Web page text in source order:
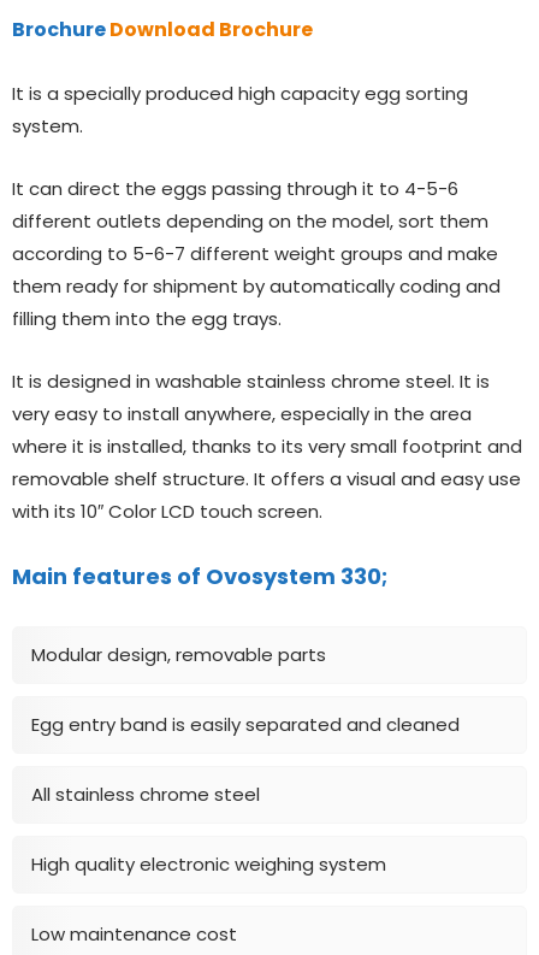
BrochureDownload Brochure
It is a specially produced high capacity egg sorting
system.
It can direct the eggs passing through it to 4-5-6
different outlets depending on the model, sort them
according to 5-6-7 different weight groups and make
them ready for shipment by automatically coding and
filling them into the egg trays.
It is designed in washable stainless chrome steel. It is
very easy to install anywhere, especially in the area
where it is installed, thanks to its very small footprint and
removable shelf structure. It offers a visual and easy use
with its 10″ Color LCD touch screen.
Main features of Ovosystem 330;
Modular design, removable parts
Egg entry band is easily separated and cleaned
All stainless chrome steel
High quality electronic weighing system
Low maintenance cost